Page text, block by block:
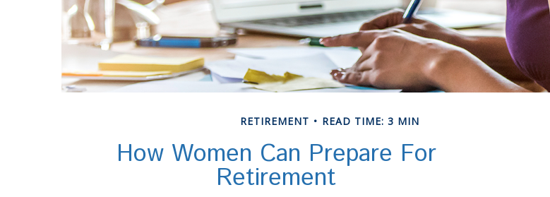
RETIREMENT READ TIME: 3 MIN
How Women Can Prepare For
Retirement